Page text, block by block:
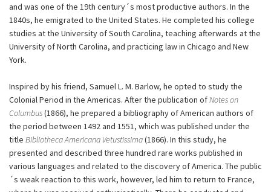
and was one of the 19th century´s most productive authors. In the
1840s, he emigrated to the United States. He completed his college
studies at the University of South Carolina, teaching afterwards at the
University of North Carolina, and practicing law in Chicago and New
York.
Inspired by his friend, Samuel L. M. Barlow, he opted to study the
Colonial Period in the Americas. After the publication ofNotes on
Columbus(1866), he prepared a bibliography of American authors of
the period between 1492 and 1551, which was published under the
title Bibliotheca Americana Vetustissima(1866). In this study, he
presented and described three hundred rare works published in
various languages and related to the discovery of America. The public
´s weak reaction to this work, however, led him to return to France,